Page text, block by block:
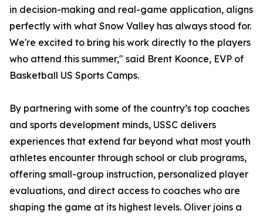
in decision-making and real-game application, aligns
perfectly with what Snow Valley has always stood for.
We're excited to bring his work directly to the players
who attend this summer," said Brent Koonce, EVP of
Basketball US Sports Camps.
By partnering with some of the country’s top coaches
and sports development minds, USSC delivers
experiences that extend far beyond what most youth
athletes encounter through school or club programs,
offering small-group instruction, personalized player
evaluations, and direct access to coaches who are
shaping the game at its highest levels. Oliver joins a